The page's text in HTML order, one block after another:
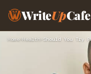
WriteUpCafe
Home›Health›